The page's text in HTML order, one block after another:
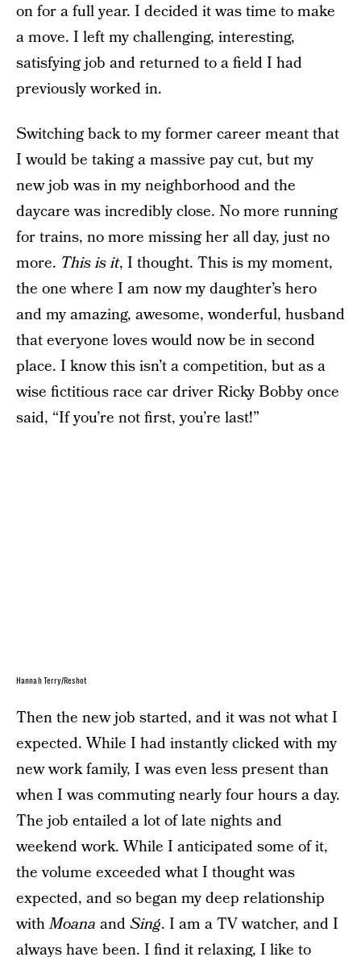
on for a full year. I decided it was time to make
a move. I left my challenging, interesting,
satisfying job and returned to a field I had
previously worked in.
Switching back to my former career meant that
I would be taking a massive pay cut, but my
new job was in my neighborhood and the
daycare was incredibly close. No more running
for trains, no more missing her all day, just no
more. This is it, I thought. This is my moment,
the one where I am now my daughter’s hero
and my amazing, awesome, wonderful, husband
that everyone loves would now be in second
place. I know this isn’t a competition, but as a
wise fictitious race car driver Ricky Bobby once
said, “If you’re not first, you’re last!”
Hannah Terry/Reshot
Then the new job started, and it was not what I
expected. While I had instantly clicked with my
new work family, I was even less present than
when I was commuting nearly four hours a day.
The job entailed a lot of late nights and
weekend work. While I anticipated some of it,
the volume exceeded what I thought was
expected, and so began my deep relationship
withMoana andSing. I am a TV watcher, and I
always have been. I find it relaxing, I like to